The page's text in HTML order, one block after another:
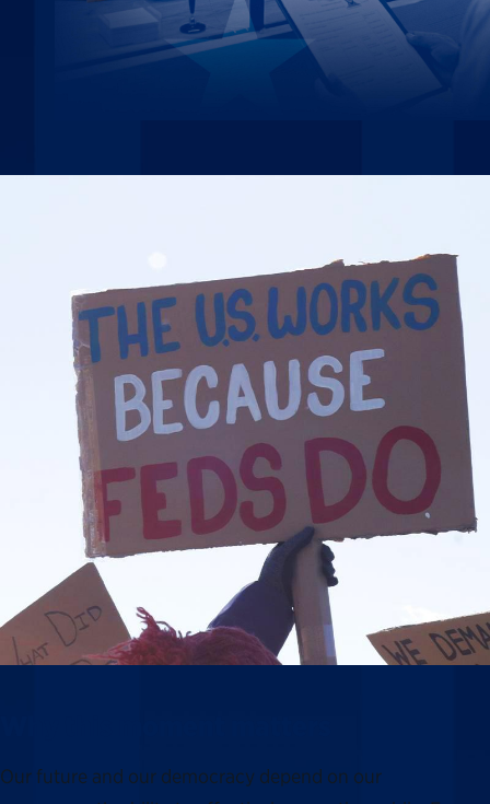
Our future and our democracy depend on our